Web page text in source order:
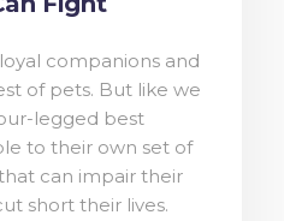
companions and
of pets. But like we
legged best
to their own set of
can impair their
short their lives.